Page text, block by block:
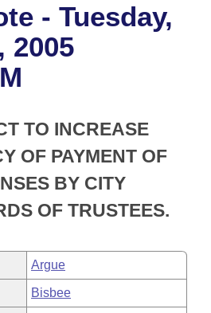
Business Meetings
of 1874
- Tuesday,
2005
TO INCREASE
OF PAYMENT OF
BY CITY
OF TRUSTEES.
Argue
Bisbee